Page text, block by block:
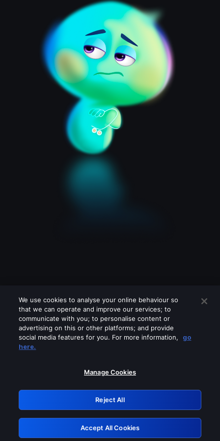
Please turn off any of these services
GRN: 0.901c2117.1786198323.80e0238c
Retry
We use cookies to analyse your online behaviour so
that we can operate and improve our services; to
communicate with you; to personalise content or
advertising on this or other platforms; and provide
social media features for you. For more information,
go
here.
Manage Cookies
Reject All
Accept All Cookies